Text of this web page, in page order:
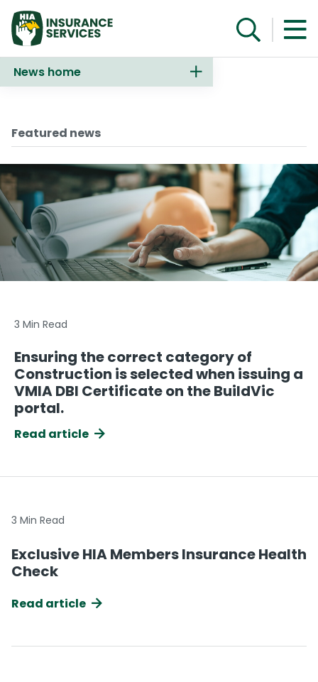
Make an enquiry
News home
Featured news
3 Min Read
Ensuring the correct category of
Construction is selected when issuing a
VMIA DBI Certificate on the BuildVic
portal.
Read article
3 Min Read
Exclusive HIA Members Insurance Health
Check
Read article